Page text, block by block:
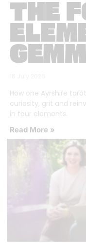
THE
How one Ayrshire
curiosity, grit and
in four elements.
Read More »